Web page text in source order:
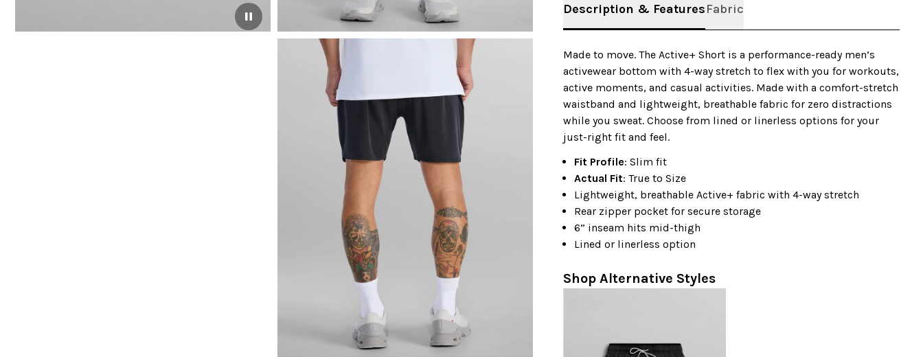
Description & FeaturesFabric
Made to move. The Active+ Short is a performance-ready men’s
activewear bottom with 4-way stretch to flex with you for workouts,
active moments, and casual activities. Made with a comfort-stretch
waistband and lightweight, breathable fabric for zero distractions
while you sweat. Choose from lined or linerless options for your
just-right fit and feel.
Fit Profile: Slim fit
Actual Fit: True to Size
Lightweight, breathable Active+ fabric with 4-way stretch
Rear zipper pocket for secure storage
6” inseam hits mid-thigh
Lined or linerless option
Shop Alternative Styles